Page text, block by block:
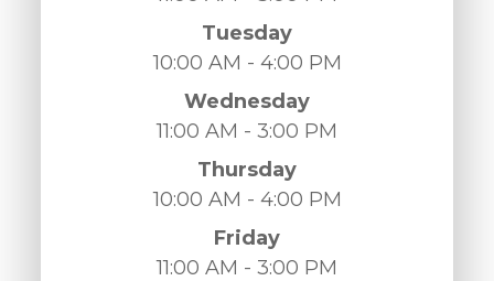
Tuesday
10:00 AM - 4:00 PM
Wednesday
11:00 AM - 3:00 PM
Thursday
10:00 AM - 4:00 PM
Friday
11:00 AM - 3:00 PM